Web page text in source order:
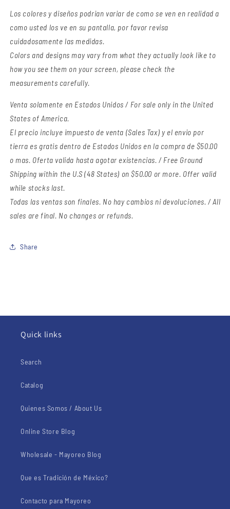
Los colores y diseños podrian variar de como se ven en realidad a
como usted los ve en su pantalla, por favor revisa
cuidadosamente las medidas.
Colors and designs may vary from what they actually look like to
how you see them on your screen, please check the
measurements carefully.
Venta solamente en Estados Unidos / For sale only in the United
States of America.
El precio incluye impuesto de venta (Sales Tax) y el envio por
tierra es gratis dentro de Estados Unidos en la compra de $50.00
o mas. Oferta valida hasta agotar existencias. / Free Ground
Shipping within the U.S (48 States) on $50.00 or more. Offer valid
while stocks last.
Todas las ventas son finales. No hay cambios ni devoluciones. / All
sales are final. No changes or refunds.
Share
Quick links
Search
Catalog
Quienes Somos / About Us
Online Store Blog
Wholesale - Mayoreo Blog
Que es Tradición de México?
Contacto para Mayoreo